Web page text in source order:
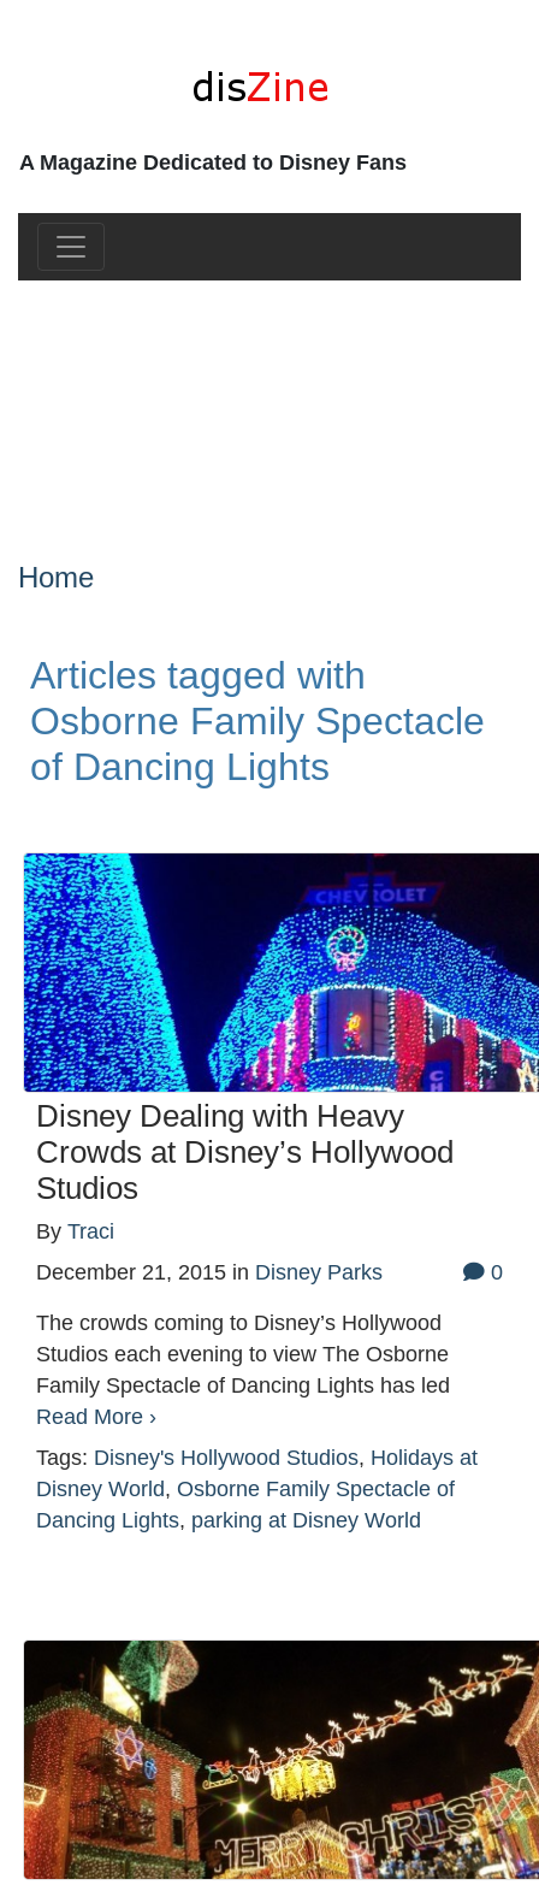
A Magazine Dedicated to Disney Fans
Home
Articles tagged with
Osborne Family Spectacle
of Dancing Lights
Disney Dealing with Heavy
Crowds at Disney’s Hollywood
Studios
By Traci
December 21, 2015 in Disney Parks 0
The crowds coming to Disney’s Hollywood
Studios each evening to view The Osborne
Family Spectacle of Dancing Lights has led
Read More ›
Tags: Disney's Hollywood Studios, Holidays at
Disney World, Osborne Family Spectacle of
Dancing Lights, parking at Disney World